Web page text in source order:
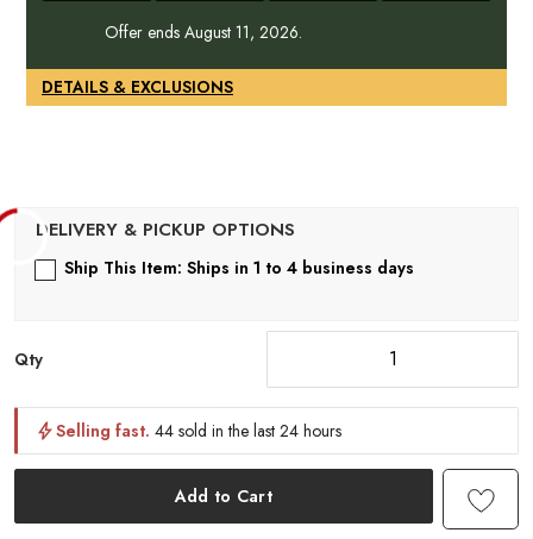
Offer ends August 11, 2026.
DETAILS & EXCLUSIONS
Ship This Item: Ships in 1 to 4 business days
Qty
Selling fast. 44 sold in the last 24 hours
Add to Cart